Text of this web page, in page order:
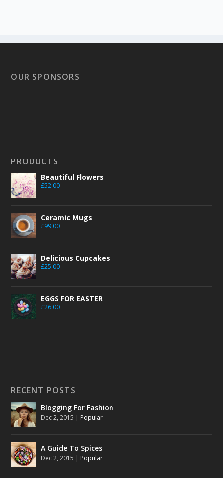
OUR SPONSORS
PRODUCTS
Beautiful Flowers
£52.00
Ceramic Mugs
£99.00
Delicious Cupcakes
£25.00
EGGS FOR EASTER
£26.00
RECENT POSTS
Blogging For Fashion
Dec 2, 2015 | Popular
A Guide To Spices
Dec 2, 2015 | Popular